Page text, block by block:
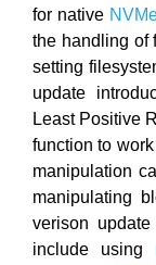
for native
the handling of
setting
update
Least Positive
function to
manipulation
manipulating
verison
include using